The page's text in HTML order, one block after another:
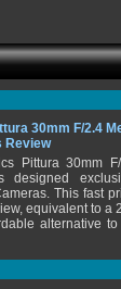
30mm F/2.4
Review
Pittura 30mm
designed
This fast
equivalent to a
alternative to